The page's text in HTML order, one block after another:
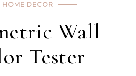
HOME DECOR
Wall
Tester